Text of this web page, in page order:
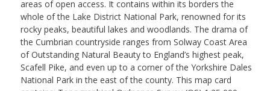
areas of open access. It contains within its borders the
whole of the Lake District National Park, renowned for its
rocky peaks, beautiful lakes and woodlands. The drama of
the Cumbrian countryside ranges from Solway Coast Area
of Outstanding Natural Beauty to England’s highest peak,
Scafell Pike, and even up to a corner of the Yorkshire Dales
National Park in the east of the county. This map card